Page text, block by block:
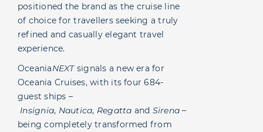
positioned the brand as the cruise line
of choice for travellers seeking a truly
refined and casually elegant travel
experience.
OceaniaNEXTsignals a new era for
Oceania Cruises, with its four 684-
guest ships –
Insignia, Nautica, Regatta and Sirena –
being completely transformed from